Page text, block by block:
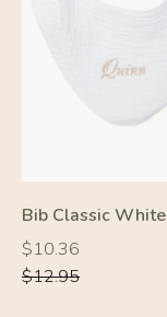
Bib Classic White
Regular
price
$10.36
Regular
price
$12.95